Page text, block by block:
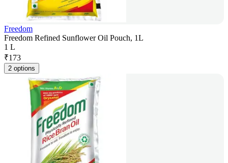
Freedom
Freedom Refined Sunflower Oil Pouch, 1L
1 L
₹173
2 options